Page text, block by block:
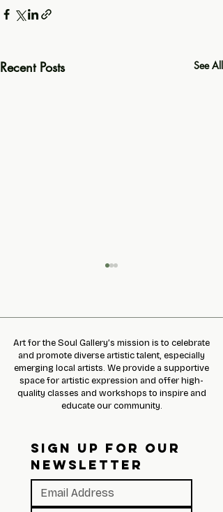
Recent Posts See All
Slime Making Event
SIGN UP FOR OUR
NEWSLETTER
Art for the Soul Gallery’s mission is to celebrate
and promote diverse artistic talent, especially
emerging local artists. We provide a supportive
space for artistic expression and offer high-
quality classes and workshops to inspire and
educate our community.